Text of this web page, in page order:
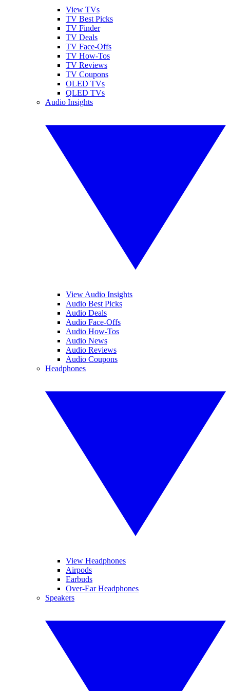
View TVs
TV Best Picks
TV Finder
TV Deals
TV Face-Offs
TV How-Tos
TV Reviews
TV Coupons
OLED TVs
QLED TVs
Audio Insights
View Audio Insights
Audio Best Picks
Audio Deals
Audio Face-Offs
Audio How-Tos
Audio News
Audio Reviews
Audio Coupons
Headphones
View Headphones
Airpods
Earbuds
Over-Ear Headphones
Speakers